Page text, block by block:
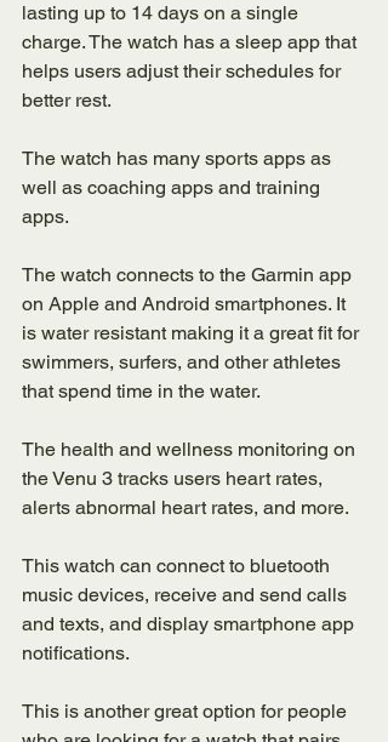
lasting up to 14 days on a single
charge. The watch has a sleep app that
helps users adjust their schedules for
better rest.
The watch has many sports apps as
well as coaching apps and training
apps.
The watch connects to the Garmin app
on Apple and Android smartphones. It
is water resistant making it a great fit for
swimmers, surfers, and other athletes
that spend time in the water.
The health and wellness monitoring on
the Venu 3 tracks users heart rates,
alerts abnormal heart rates, and more.
This watch can connect to bluetooth
music devices, receive and send calls
and texts, and display smartphone app
notifications.
This is another great option for people